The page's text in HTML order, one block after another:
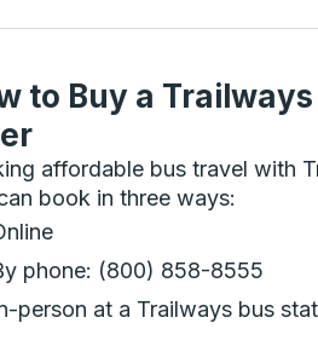
to Buy a
affordable bus travel with
book in three ways:
phone: (800) 858-8555
person at a Trailways bus